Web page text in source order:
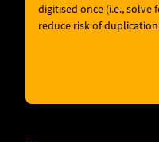
digitised once (i.e.,
reduce risk of